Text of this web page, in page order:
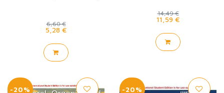
6,60 €
5,28 €
14,49 €
11,59 €
-20% -20%